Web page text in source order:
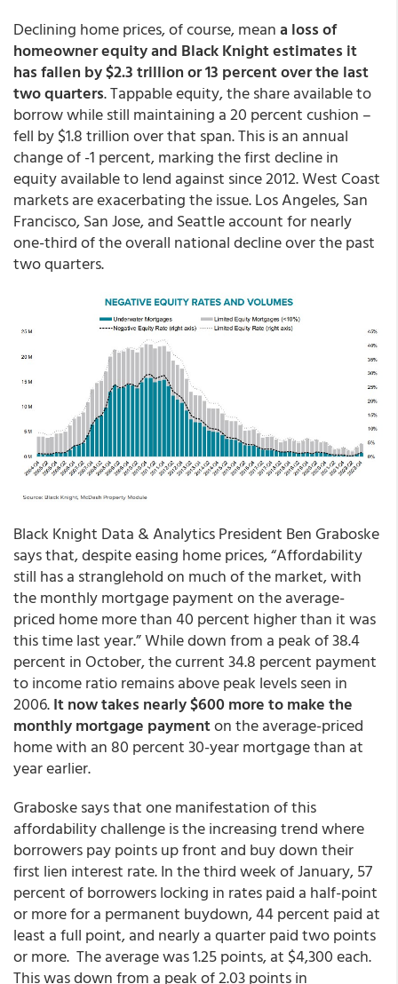
Declining home prices, of course, meana loss of
homeowner equity and Black Knight estimates it
has fallen by $2.3 trillion or 13 percent over the last
two quarters. Tappable equity, the share available to
borrow while still maintaining a 20 percent cushion –
fell by $1.8 trillion over that span. This is an annual
change of -1 percent, marking the first decline in
equity available to lend against since 2012. West Coast
markets are exacerbating the issue. Los Angeles, San
Francisco, San Jose, and Seattle account for nearly
one-third of the overall national decline over the past
two quarters.
Black Knight Data & Analytics President Ben Graboske
says that, despite easing home prices, “Affordability
still has a stranglehold on much of the market, with
the monthly mortgage payment on the average-
priced home more than 40 percent higher than it was
this time last year.” While down from a peak of 38.4
percent in October, the current 34.8 percent payment
to income ratio remains above peak levels seen in
2006.It now takes nearly $600 more to make the
monthly mortgage paymenton the average-priced
home with an 80 percent 30-year mortgage than at
year earlier.
Graboske says that one manifestation of this
affordability challenge is the increasing trend where
borrowers pay points up front and buy down their
first lien interest rate. In the third week of January, 57
percent of borrowers locking in rates paid a half-point
or more for a permanent buydown, 44 percent paid at
least a full point, and nearly a quarter paid two points
or more. The average was 1.25 points, at $4,300 each.
This was down from a peak of 2.03 points in